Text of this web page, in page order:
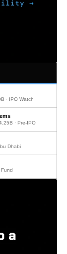
· IPO Watch
· Pre-IPO
Dhabi
Fund